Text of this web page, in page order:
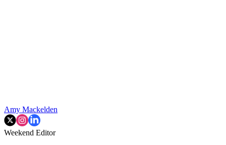
Amy Mackelden
Weekend Editor